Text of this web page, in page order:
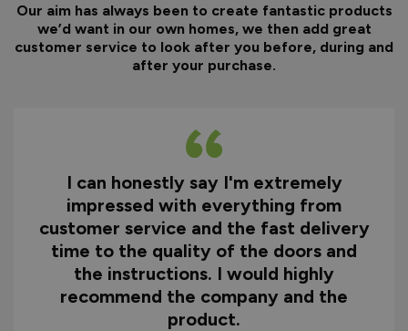
Our aim has always been to create fantastic products
we’d want in our own homes, we then add great
customer service to look after you before, during and
after your purchase.
I can honestly say I'm extremely
impressed with everything from
customer service and the fast delivery
time to the quality of the doors and
the instructions. I would highly
recommend the company and the
product.